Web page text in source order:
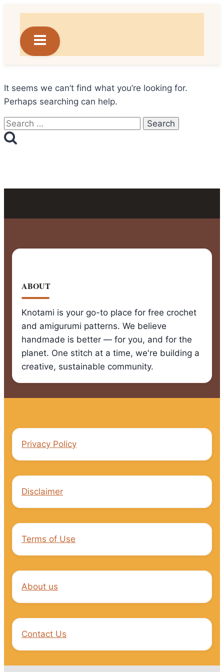
content
It seems we can’t find what you’re looking for.
Perhaps searching can help.
Search
for:
ABOUT
Knotami is your go-to place for free crochet
and amigurumi patterns. We believe
handmade is better — for you, and for the
planet. One stitch at a time, we're building a
creative, sustainable community.
Privacy Policy
Disclaimer
Terms of Use
About us
Contact Us